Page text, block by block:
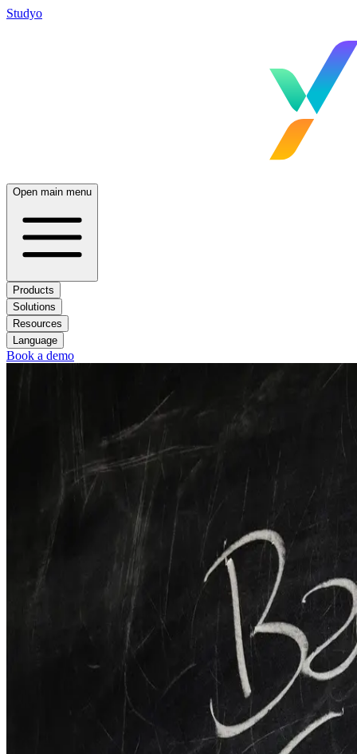
Studyo
Open main menu
Products
Solutions
Resources
Language
Book a demo